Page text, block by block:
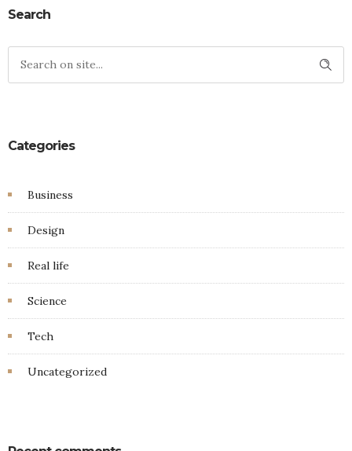
Search
Categories
Business
Design
Real life
Science
Tech
Uncategorized